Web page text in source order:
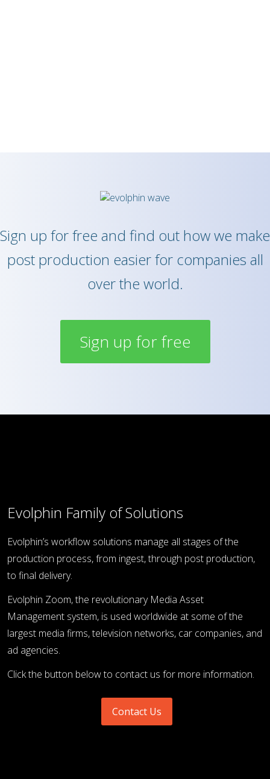
Sign up for free and find out how we make
post production easier for companies all
over the world.
Sign up for free
Evolphin Family of Solutions
Evolphin’s workflow solutions manage all stages of the
production process, from ingest, through post production,
to final delivery.
Evolphin Zoom, the revolutionary Media Asset
Management system, is used worldwide at some of the
largest media firms, television networks, car companies, and
ad agencies.
Click the button below to contact us for more information.
Contact Us